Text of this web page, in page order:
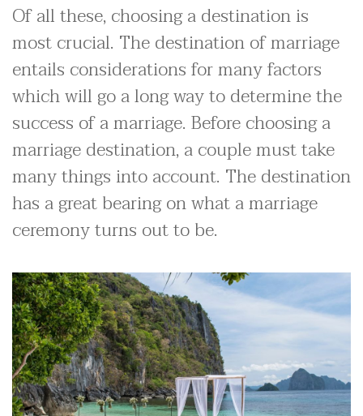
Of all these, choosing a destination is
most crucial. The destination of marriage
entails considerations for many factors
which will go a long way to determine the
success of a marriage. Before choosing a
marriage destination, a couple must take
many things into account. The destination
has a great bearing on what a marriage
ceremony turns out to be.